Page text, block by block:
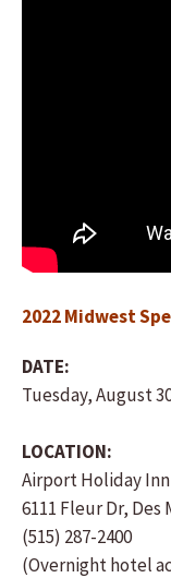
2022 Midwest
DATE:
Tuesday,
LOCATION:
Airport Holiday Inn
6111 Fleur Dr, Des
(515) 287-2400
(Overnight hotel